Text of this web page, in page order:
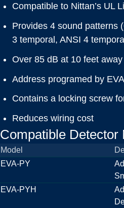
Compatible to Nittan’s UL
Provides 4 sound patterns
3 temporal, ANSI 4
Over 85 dB at 10 feet away
Address programed by
Contains a locking screw
Reduces wiring cost
Compatible Detector
Model
EVA-PY
EVA-PYH